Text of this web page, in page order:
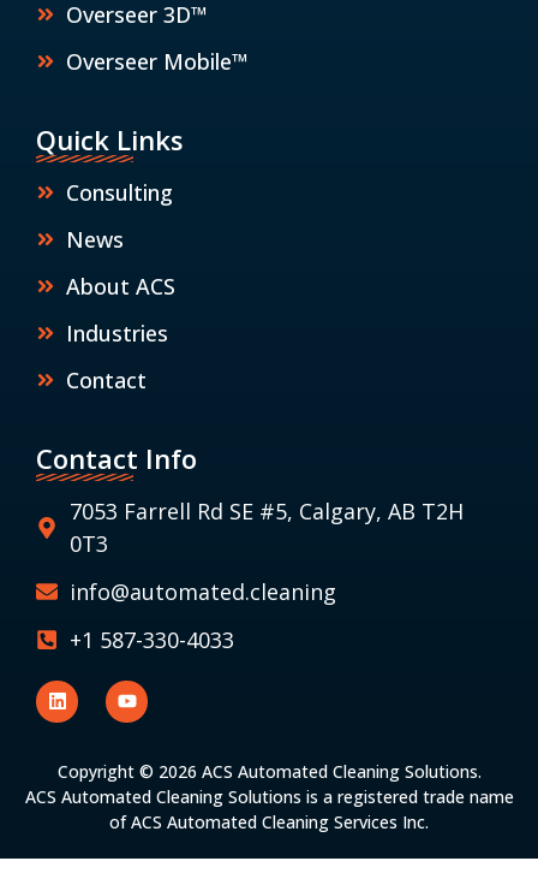
Overseer 3D™
Overseer Mobile™
Quick Links
Consulting
News
About ACS
Industries
Contact
Contact Info
7053 Farrell Rd SE #5, Calgary, AB T2H
0T3
info@automated.cleaning
+1 587-330-4033
Copyright © 2026 ACS Automated Cleaning Solutions.
ACS Automated Cleaning Solutions is a registered trade name
of ACS Automated Cleaning Services Inc.